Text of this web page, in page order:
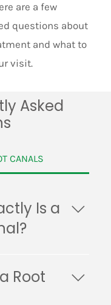
are a few
questions about
and what to
visit.
Asked
CANALS
Is a
that’s used
your
Root